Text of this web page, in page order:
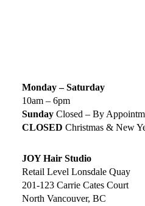
Monday – Saturday
10am – 6pm
Sunday Closed – By
CLOSED Christmas & New
JOY Hair Studio
Retail Level Lonsdale Quay
201-123 Carrie Cates Court
North Vancouver, BC